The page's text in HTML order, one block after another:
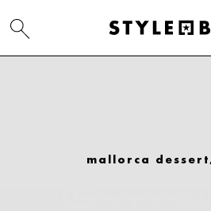
mallorca